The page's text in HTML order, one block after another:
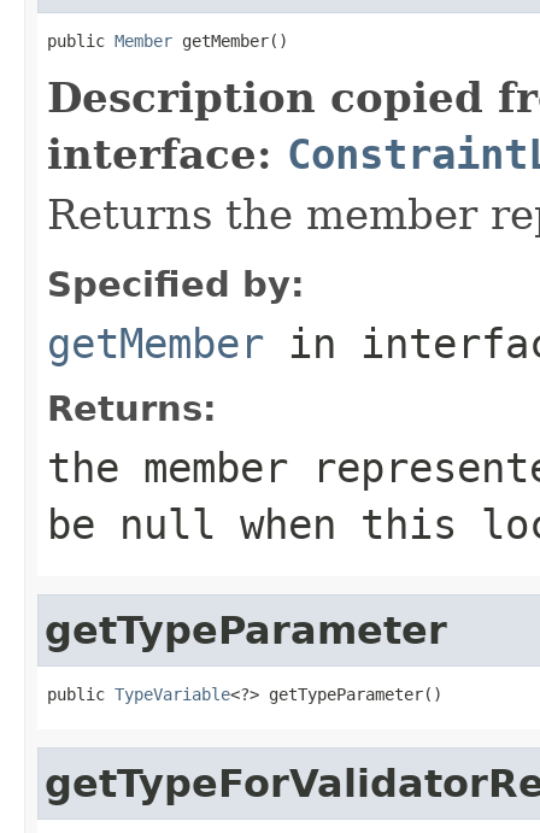
public Member getMember()
Description copied
interface:
Returns the member
Specified by:
getMember in
Returns:
the member
be null when this
getTypeParameter
public TypeVariable<?> getTypeParameter()